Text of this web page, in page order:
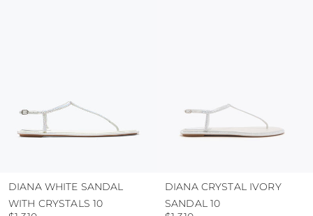
DIANA WHITE SANDAL
WITH CRYSTALS 10
DIANA CRYSTAL IVORY
SANDAL 10